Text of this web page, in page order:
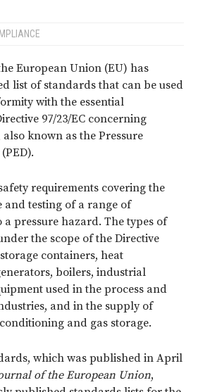
European Union (EU) has
list of standards that can be used
with the essential
97/23/EC concerning
known as the Pressure
requirements covering the
and testing of a range of
a pressure hazard. The types of
the scope of the Directive
containers, heat
boilers, industrial
used in the process and
and in the supply of
and gas storage.
which was published in April
of the European Union,